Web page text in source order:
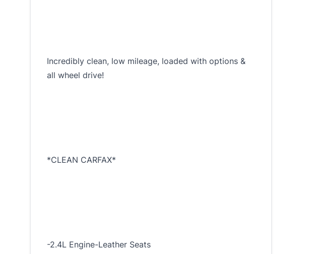
Incredibly clean, low mileage, loaded with options &
all wheel drive!
*CLEAN CARFAX*
-2.4L Engine-Leather Seats